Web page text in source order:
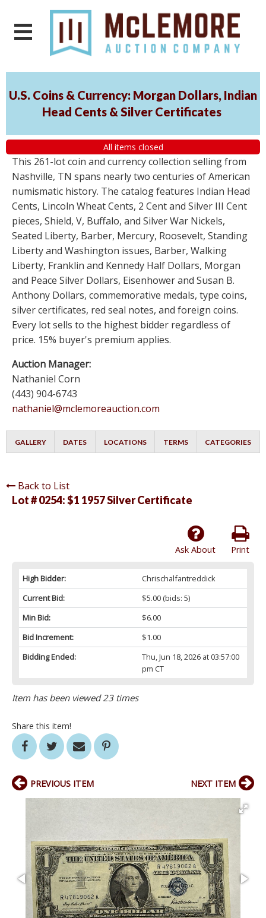
U.S. Coins & Currency: Morgan Dollars, Indian
Head Cents & Silver Certificates
All items closed
This 261-lot coin and currency collection selling from
Nashville, TN spans nearly two centuries of American
numismatic history. The catalog features Indian Head
Cents, Lincoln Wheat Cents, 2 Cent and Silver III Cent
pieces, Shield, V, Buffalo, and Silver War Nickels,
Seated Liberty, Barber, Mercury, Roosevelt, Standing
Liberty and Washington issues, Barber, Walking
Liberty, Franklin and Kennedy Half Dollars, Morgan
and Peace Silver Dollars, Eisenhower and Susan B.
Anthony Dollars, commemorative medals, type coins,
silver certificates, red seal notes, and foreign coins.
Every lot sells to the highest bidder regardless of
price. 15% buyer's premium applies.
Auction Manager:
Nathaniel Corn
(443) 904-6743
nathaniel@mclemoreauction.com
GALLERY DATES LOCATIONS TERMS CATEGORIES
Back to List
Lot # 0254:$1 1957 Silver Certificate
Print
Ask About
High Bidder:
Chrischalfantreddick
Current Bid:
$5.00(bids: 5)
Min Bid:
$6.00
Bid Increment:
$1.00
Bidding Ended:
Thu, Jun 18, 2026 at 03:57:00
pm CT
Item has been viewed 23 times
Share this item!
PREVIOUS ITEM NEXT ITEM